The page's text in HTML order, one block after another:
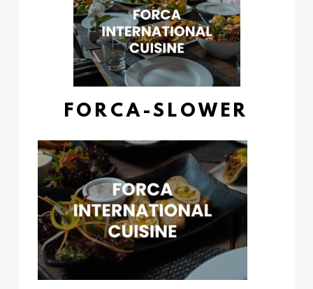
FORCA-SLOWER